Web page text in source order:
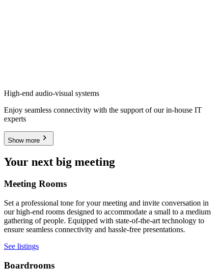
High-end audio-visual systems
Enjoy seamless connectivity with the support of our in-house IT
experts
Show more
Your next big meeting
Meeting Rooms
Set a professional tone for your meeting and invite conversation in
our high-end rooms designed to accommodate a small to a medium
gathering of people. Equipped with state-of-the-art technology to
ensure seamless connectivity and hassle-free presentations.
See listings
Boardrooms